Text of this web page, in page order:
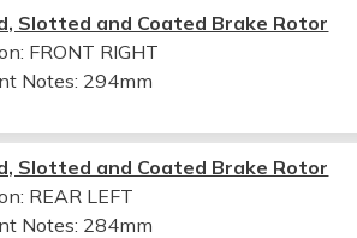
Slotted and Coated Brake Rotor
FRONT RIGHT
Notes: 294mm
Slotted and Coated Brake Rotor
REAR LEFT
Notes: 284mm